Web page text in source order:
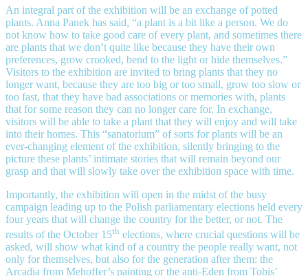
An integral part of the exhibition will be an exchange of potted
plants. Anna Panek has said, “a plant is a bit like a person. We do
not know how to take good care of every plant, and sometimes there
are plants that we don’t quite like because they have their own
preferences, grow crooked, bend to the light or hide themselves.”
Visitors to the exhibition are invited to bring plants that they no
longer want, because they are too big or too small, grow too slow or
too fast, that they have bad associations or memories with, plants
that for some reason they can no longer care for. In exchange,
visitors will be able to take a plant that they will enjoy and will take
into their homes. This “sanatorium” of sorts for plants will be an
ever-changing element of the exhibition, silently bringing to the
picture these plants’ intimate stories that will remain beyond our
grasp and that will slowly take over the exhibition space with time.
Importantly, the exhibition will open in the midst of the busy
campaign leading up to the Polish parliamentary elections held every
four years that will change the country for the better, or not. The
results of the October 15th elections, where crucial questions will be
asked, will show what kind of a country the people really want, not
only for themselves, but also for the generation after them: the
Arcadia from Mehoffer’s painting or the anti-Eden from Tobis’